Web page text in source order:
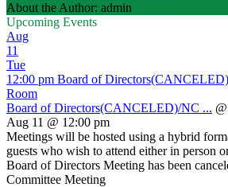
About the Author: admin
Upcoming Events
Aug
11
Tue
12:00 pm Board of
Room
Board of Directors(CANCELED)/NC ...
Aug 11 @ 12:00 pm
Meetings will be hosted using a hybrid
guests who wish to attend either in person
Board of Directors Meeting has been
Committee Meeting